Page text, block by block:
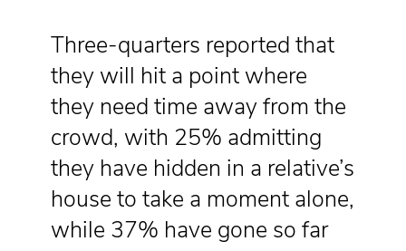
Three-quarters reported that
they will hit a point where
they need time away from the
crowd, with 25% admitting
they have hidden in a relative’s
house to take a moment alone,
while 37% have gone so far